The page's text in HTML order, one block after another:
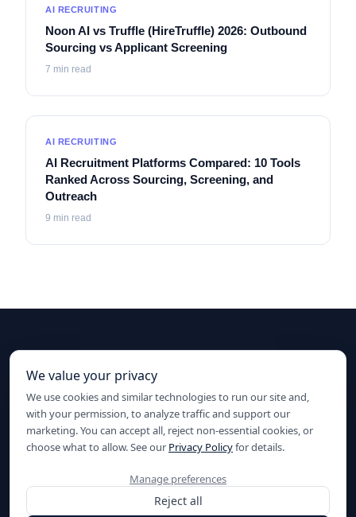
AI RECRUITING
Noon AI vs Truffle (HireTruffle) 2026: Outbound
Sourcing vs Applicant Screening
7 min read
AI RECRUITING
AI Recruitment Platforms Compared: 10 Tools
Ranked Across Sourcing, Screening, and
Outreach
9 min read
Ready to elevate your hiring?
Start sourcing with AI today.
Start for Free
We value your privacy
We use cookies and similar technologies to run our site and,
with your permission, to analyze traffic and support our
marketing. You can accept all, reject non-essential cookies, or
choose what to allow. See our Privacy Policyfor details.
Manage preferences
Reject all